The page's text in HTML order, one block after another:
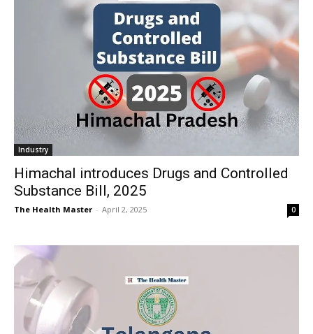
Industry
Himachal introduces Drugs and Controlled
Substance Bill, 2025
The Health Master - April 2, 2025 0